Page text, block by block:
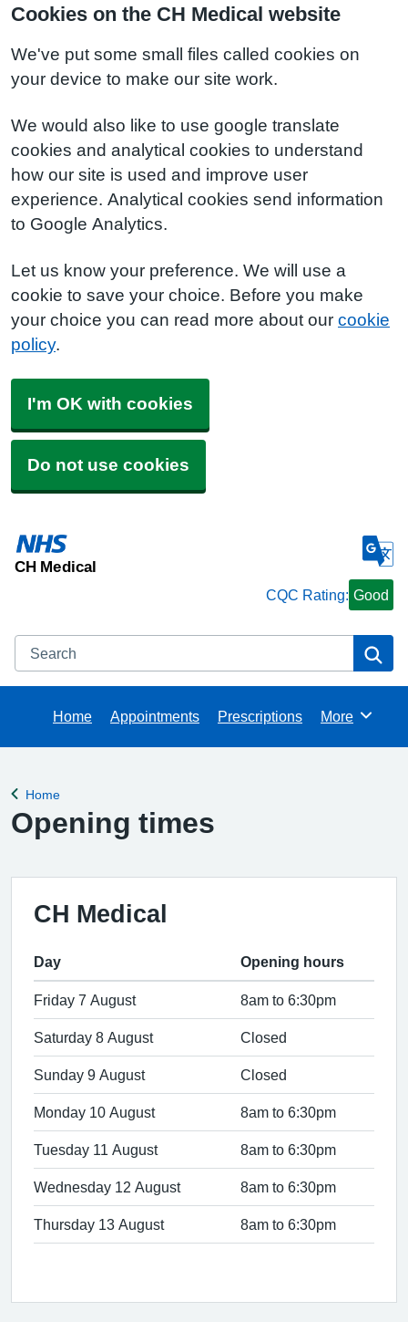
Cookies on the CH Medical website
We've put some small files called cookies on
your device to make our site work.
We would also like to use google translate
cookies and analytical cookies to understand
how our site is used and improve user
experience. Analytical cookies send information
to Google Analytics.
Let us know your preference. We will use a
cookie to save your choice. Before you make
your choice you can read more about our cookie
policy.
I'm OK with cookies
Do not use cookies
CH Medical
CQC Rating: Good
Search
Home Appointments Prescriptions Browse
More
Back to
Home
Opening times
CH Medical
Day Opening hours
Friday 7 August 8am to 6:30pm
Saturday 8 August Closed
Sunday 9 August Closed
Monday 10 August 8am to 6:30pm
Tuesday 11 August 8am to 6:30pm
Wednesday 12 August 8am to 6:30pm
Thursday 13 August 8am to 6:30pm